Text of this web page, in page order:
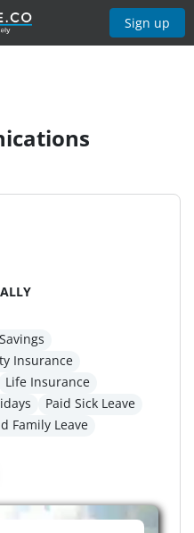
Sign up
Insurance
Life Insurance
Paid Sick Leave
Family Leave